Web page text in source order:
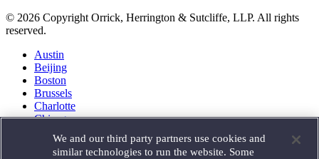
© 2026 Copyright Orrick, Herrington & Sutcliffe, LLP. All rights
reserved.
Austin
Beijing
Boston
Brussels
Charlotte
Chicago
Houston
We and our third party partners use cookies and
similar technologies to run the website. Some